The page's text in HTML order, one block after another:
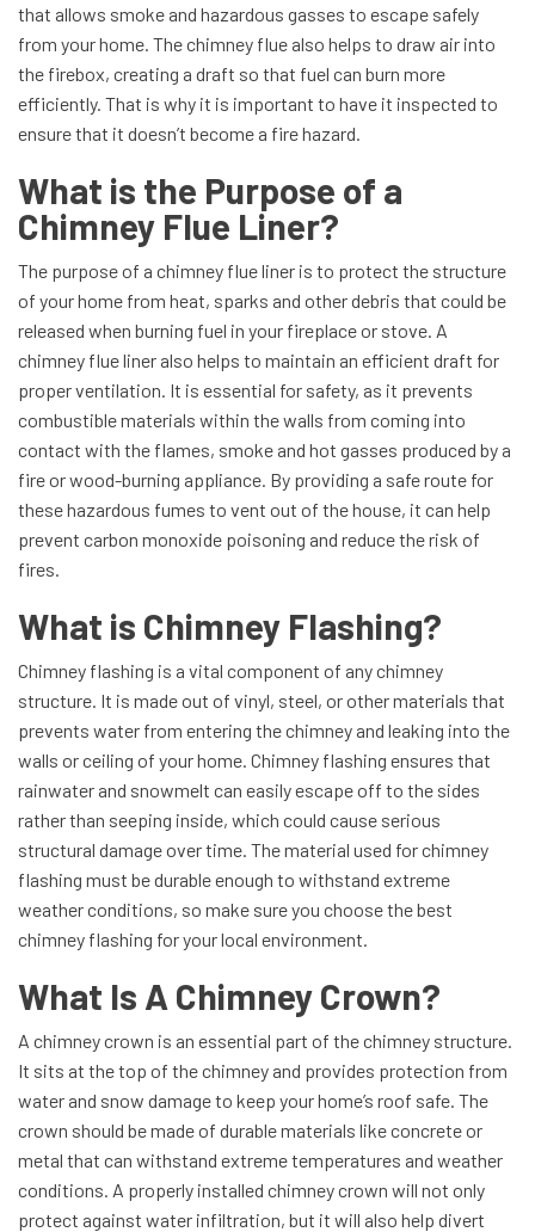
that allows smoke and hazardous gasses to escape safely
from your home. The chimney flue also helps to draw air into
the firebox, creating a draft so that fuel can burn more
efficiently. That is why it is important to have it inspected to
ensure that it doesn’t become a fire hazard.
What is the Purpose of a
Chimney Flue Liner?
The purpose of a chimney flue liner is to protect the structure
of your home from heat, sparks and other debris that could be
released when burning fuel in your fireplace or stove. A
chimney flue liner also helps to maintain an efficient draft for
proper ventilation. It is essential for safety, as it prevents
combustible materials within the walls from coming into
contact with the flames, smoke and hot gasses produced by a
fire or wood-burning appliance. By providing a safe route for
these hazardous fumes to vent out of the house, it can help
prevent carbon monoxide poisoning and reduce the risk of
fires.
What is Chimney Flashing?
Chimney flashing is a vital component of any chimney
structure. It is made out of vinyl, steel, or other materials that
prevents water from entering the chimney and leaking into the
walls or ceiling of your home. Chimney flashing ensures that
rainwater and snowmelt can easily escape off to the sides
rather than seeping inside, which could cause serious
structural damage over time. The material used for chimney
flashing must be durable enough to withstand extreme
weather conditions, so make sure you choose the best
chimney flashing for your local environment.
What Is A Chimney Crown?
A chimney crown is an essential part of the chimney structure.
It sits at the top of the chimney and provides protection from
water and snow damage to keep your home’s roof safe. The
crown should be made of durable materials like concrete or
metal that can withstand extreme temperatures and weather
conditions. A properly installed chimney crown will not only
protect against water infiltration, but it will also help divert